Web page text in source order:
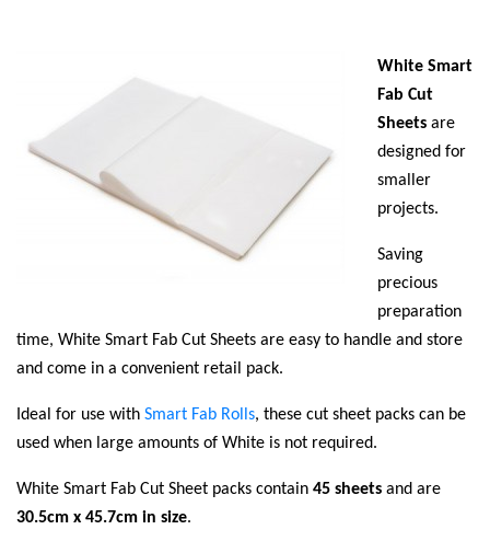
White Smart
Fab Cut
Sheets are
designed for
smaller
projects.
Saving
precious
preparation
time, White Smart Fab Cut Sheets are easy to handle and store
and come in a convenient retail pack.
Ideal for use with Smart Fab Rolls, these cut sheet packs can be
used when large amounts of White is not required.
White Smart Fab Cut Sheet packs contain 45 sheets and are
30.5cm x 45.7cm in size.